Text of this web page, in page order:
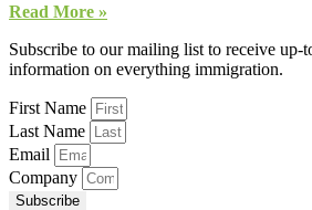
Read More »
Subscribe to our mailing list to receive up-
information on everything immigration.
First Name
Last Name
Email
Company
Subscribe